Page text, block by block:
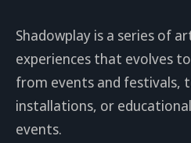
Shadowplay is a series of
experiences that evolves
from events and festivals,
installations, or
events.